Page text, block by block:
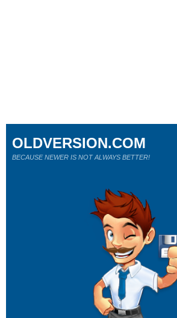
OLDVERSION.COM
BECAUSE NEWER IS NOT ALWAYS BETTER!